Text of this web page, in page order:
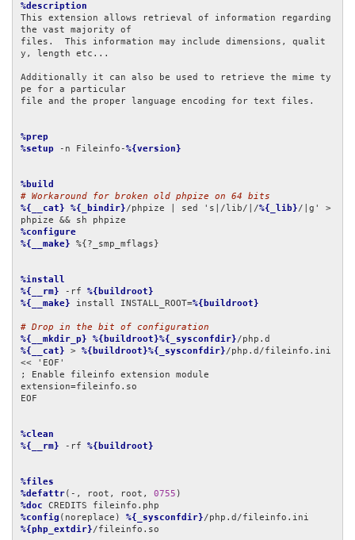
%description
This extension allows retrieval of information regarding
the vast majority of
files.  This information may include dimensions, qualit
y, length etc...
Additionally it can also be used to retrieve the mime ty
pe for a particular
file and the proper language encoding for text files.
%prep
%setup -n Fileinfo-%{version}
%build
# Workaround for broken old phpize on 64 bits
%{__cat}
%{_bindir}/phpize | sed 's|/lib/|/%{_lib}/|g' >
%configure
%{__make} %{?_smp_mflags}
%install
%{__rm} -rf %{buildroot}
%{__make} install INSTALL_ROOT=%{buildroot}
# Drop in the bit of configuration
%{__mkdir_p}
%{buildroot}%{_sysconfdir}
%{__cat} > %{buildroot}%{_sysconfdir}/php.d/fileinfo.ini
<< 'EOF'
; Enable fileinfo extension module
extension=fileinfo.so
EOF
%clean
%{__rm} -rf %{buildroot}
%files
%defattr(-, root, root, 0755
%doc
%config (noreplace) %{_sysconfdir}
%{php_extdir}/fileinfo.so